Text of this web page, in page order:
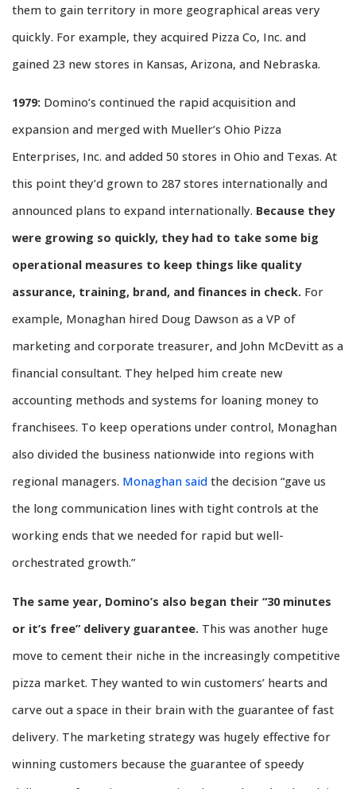
them to gain territory in more geographical areas very
quickly. For example, they acquired Pizza Co, Inc. and
gained 23 new stores in Kansas, Arizona, and Nebraska.
1979: Domino’s continued the rapid acquisition and
expansion and merged with Mueller’s Ohio Pizza
Enterprises, Inc. and added 50 stores in Ohio and Texas. At
this point they’d grown to 287 stores internationally and
announced plans to expand internationally. Because they
were growing so quickly, they had to take some big
operational measures to keep things like quality
assurance, training, brand, and finances in check. For
example, Monaghan hired Doug Dawson as a VP of
marketing and corporate treasurer, and John McDevitt as a
financial consultant. They helped him create new
accounting methods and systems for loaning money to
franchisees. To keep operations under control, Monaghan
also divided the business nationwide into regions with
regional managers. Monaghan said the decision “gave us
the long communication lines with tight controls at the
working ends that we needed for rapid but well-
orchestrated growth.”
The same year, Domino’s also began their “30 minutes
or it’s free” delivery guarantee. This was another huge
move to cement their niche in the increasingly competitive
pizza market. They wanted to win customers’ hearts and
carve out a space in their brain with the guarantee of fast
delivery. The marketing strategy was hugely effective for
winning customers because the guarantee of speedy